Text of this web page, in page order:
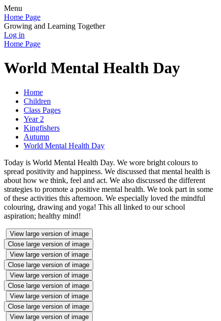
Menu
Home Page
Growing and Learning Together
Log in
Home Page
World Mental Health Day
Home
Children
Class Pages
Year 2
Kingfishers
Autumn
World Mental Health Day
Today is World Mental Health Day. We wore bright colours to
spread positivity and happiness. We discussed that mental health is
about how we think, feel and act. We also discussed the different
strategies to promote a positive mental health. We took part in some
of these activities this afternoon. We especially loved the mindful
colouring, drawing and yoga! This all linked to our school
aspiration; healthy mind!
View large version of image
Close large version of image
View large version of image
Close large version of image
View large version of image
Close large version of image
View large version of image
Close large version of image
View large version of image